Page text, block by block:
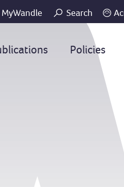
MyWandle Search
Policies